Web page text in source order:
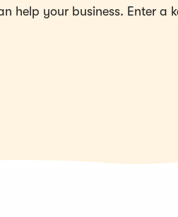
help your business. Enter